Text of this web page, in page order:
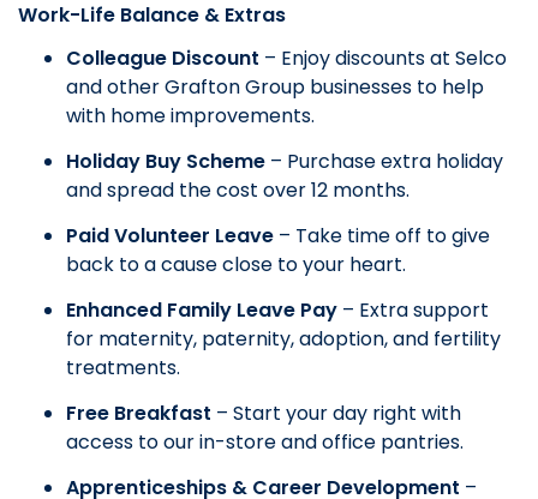
Work-Life Balance & Extras
Colleague Discount – Enjoy discounts at Selco
and other Grafton Group businesses to help
with home improvements.
Holiday Buy Scheme – Purchase extra holiday
and spread the cost over 12 months.
Paid Volunteer Leave – Take time off to give
back to a cause close to your heart.
Enhanced Family Leave Pay – Extra support
for maternity, paternity, adoption, and fertility
treatments.
Free Breakfast – Start your day right with
access to our in-store and office pantries.
Apprenticeships & Career Development –